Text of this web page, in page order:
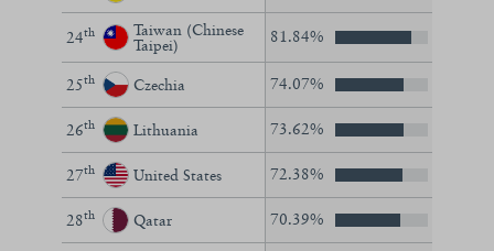
24th
Taiwan (Chinese
Taipei)
81.84%
25th Czechia 74.07%
26th Lithuania 73.62%
27th United States 72.38%
28th Qatar 70.39%